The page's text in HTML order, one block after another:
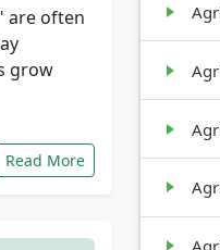
are often
grow
Read More